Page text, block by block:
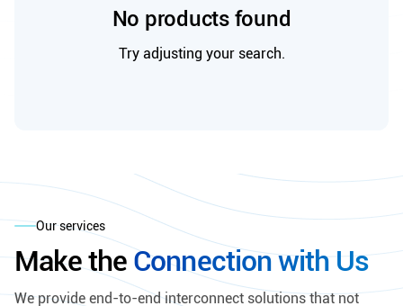
No products found
Try adjusting your search.
Our services
Make the Connection with Us
We provide end-to-end interconnect solutions that not